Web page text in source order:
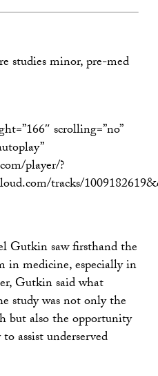
studies minor, pre-med
scrolling=”no”
player/?
tracks/
Gutkin saw firsthand the
in medicine, especially in
Gutkin said what
study was not only the
but also the opportunity
assist underserved